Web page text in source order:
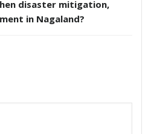
disaster mitigation,
in Nagaland?